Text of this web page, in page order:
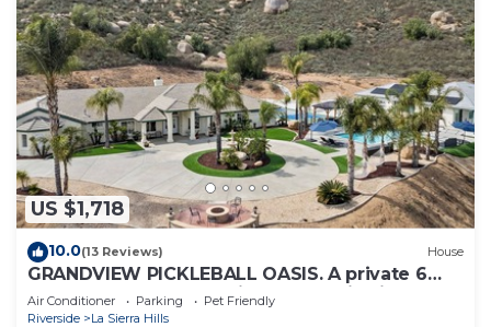
US $1,718
10.0(13 Reviews) House
GRANDVIEW PICKLEBALL OASIS. A private 6
bedroom pool home with panoramic views.
Air Conditioner Parking
Pet Friendly
Riverside
La Sierra Hills